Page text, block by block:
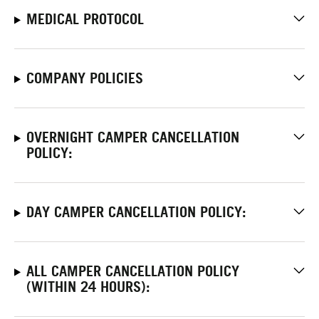
MEDICAL PROTOCOL
COMPANY POLICIES
OVERNIGHT CAMPER CANCELLATION
POLICY:
DAY CAMPER CANCELLATION POLICY:
ALL CAMPER CANCELLATION POLICY
(WITHIN 24 HOURS):